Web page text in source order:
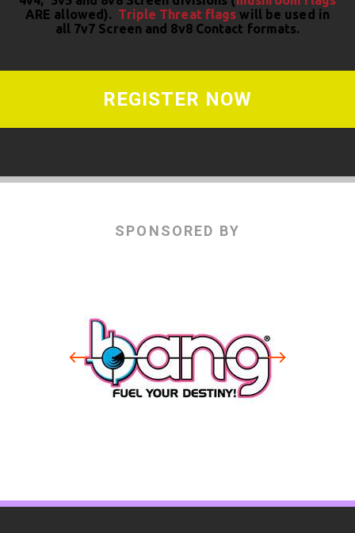
ARE allowed). Triple Threat flags will be used in
all 7v7 Screen and 8v8 Contact formats.
REGISTER NOW
SPONSORED BY